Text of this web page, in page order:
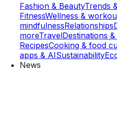
Fashion & BeautyTrends
FitnessWellness &
mindfulnessRelationships
moreTravelDestinations
RecipesCooking & food
apps & AISustainability
News